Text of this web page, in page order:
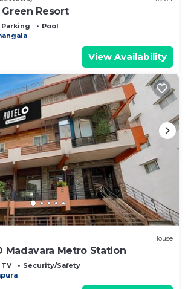
Resort
Parking
Pool
View Availability
House
Madavara Metro Station
TV
Security/Safety